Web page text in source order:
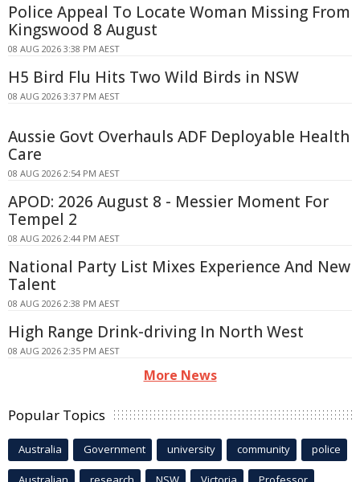
Police Appeal To Locate Woman Missing From
Kingswood 8 August
08 AUG 2026 3:38 PM AEST
H5 Bird Flu Hits Two Wild Birds in NSW
08 AUG 2026 3:37 PM AEST
Aussie Govt Overhauls ADF Deployable Health
Care
08 AUG 2026 2:54 PM AEST
APOD: 2026 August 8 - Messier Moment For
Tempel 2
08 AUG 2026 2:44 PM AEST
National Party List Mixes Experience And New
Talent
08 AUG 2026 2:38 PM AEST
High Range Drink-driving In North West
08 AUG 2026 2:35 PM AEST
More News
Popular Topics
Australia Government university community police